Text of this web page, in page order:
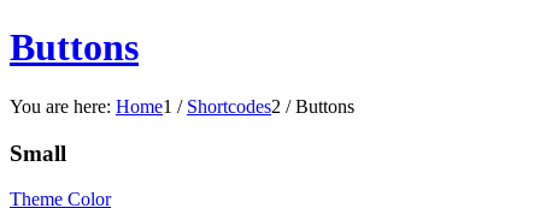
Buttons
You are here: Home1 / Shortcodes2 / Buttons
Small
Theme Color